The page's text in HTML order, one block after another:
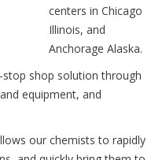
centers in Chicago
Illinois, and
Anchorage Alaska.
shop solution through
equipment, and
our chemists to rapidly